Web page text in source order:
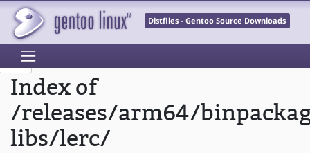
Distfiles - Gentoo Source Downloads
Index of
/releases/arm64/
libs/lerc/